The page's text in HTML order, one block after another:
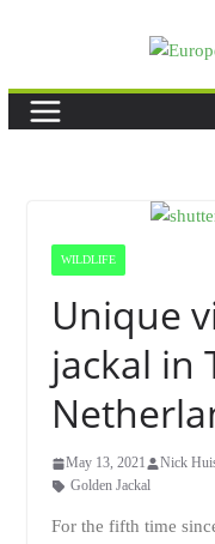
WILDLIFE
Unique
jackal in
May 13, 2021 Nick
Golden Jackal
For the fifth time